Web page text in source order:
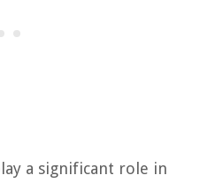
a significant role in